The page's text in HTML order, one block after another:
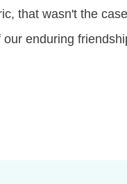
that wasn't the
enduring